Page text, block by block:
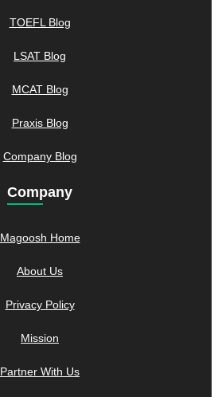
TOEFL Blog
LSAT Blog
MCAT Blog
Praxis Blog
Company Blog
Company
Magoosh Home
About Us
Privacy Policy
Mission
Partner With Us